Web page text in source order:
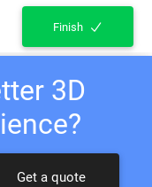
Finish
3D
Get a quote